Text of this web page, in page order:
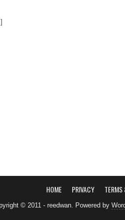
HOME PRIVACY
© 2011 - reedwan. Powered by